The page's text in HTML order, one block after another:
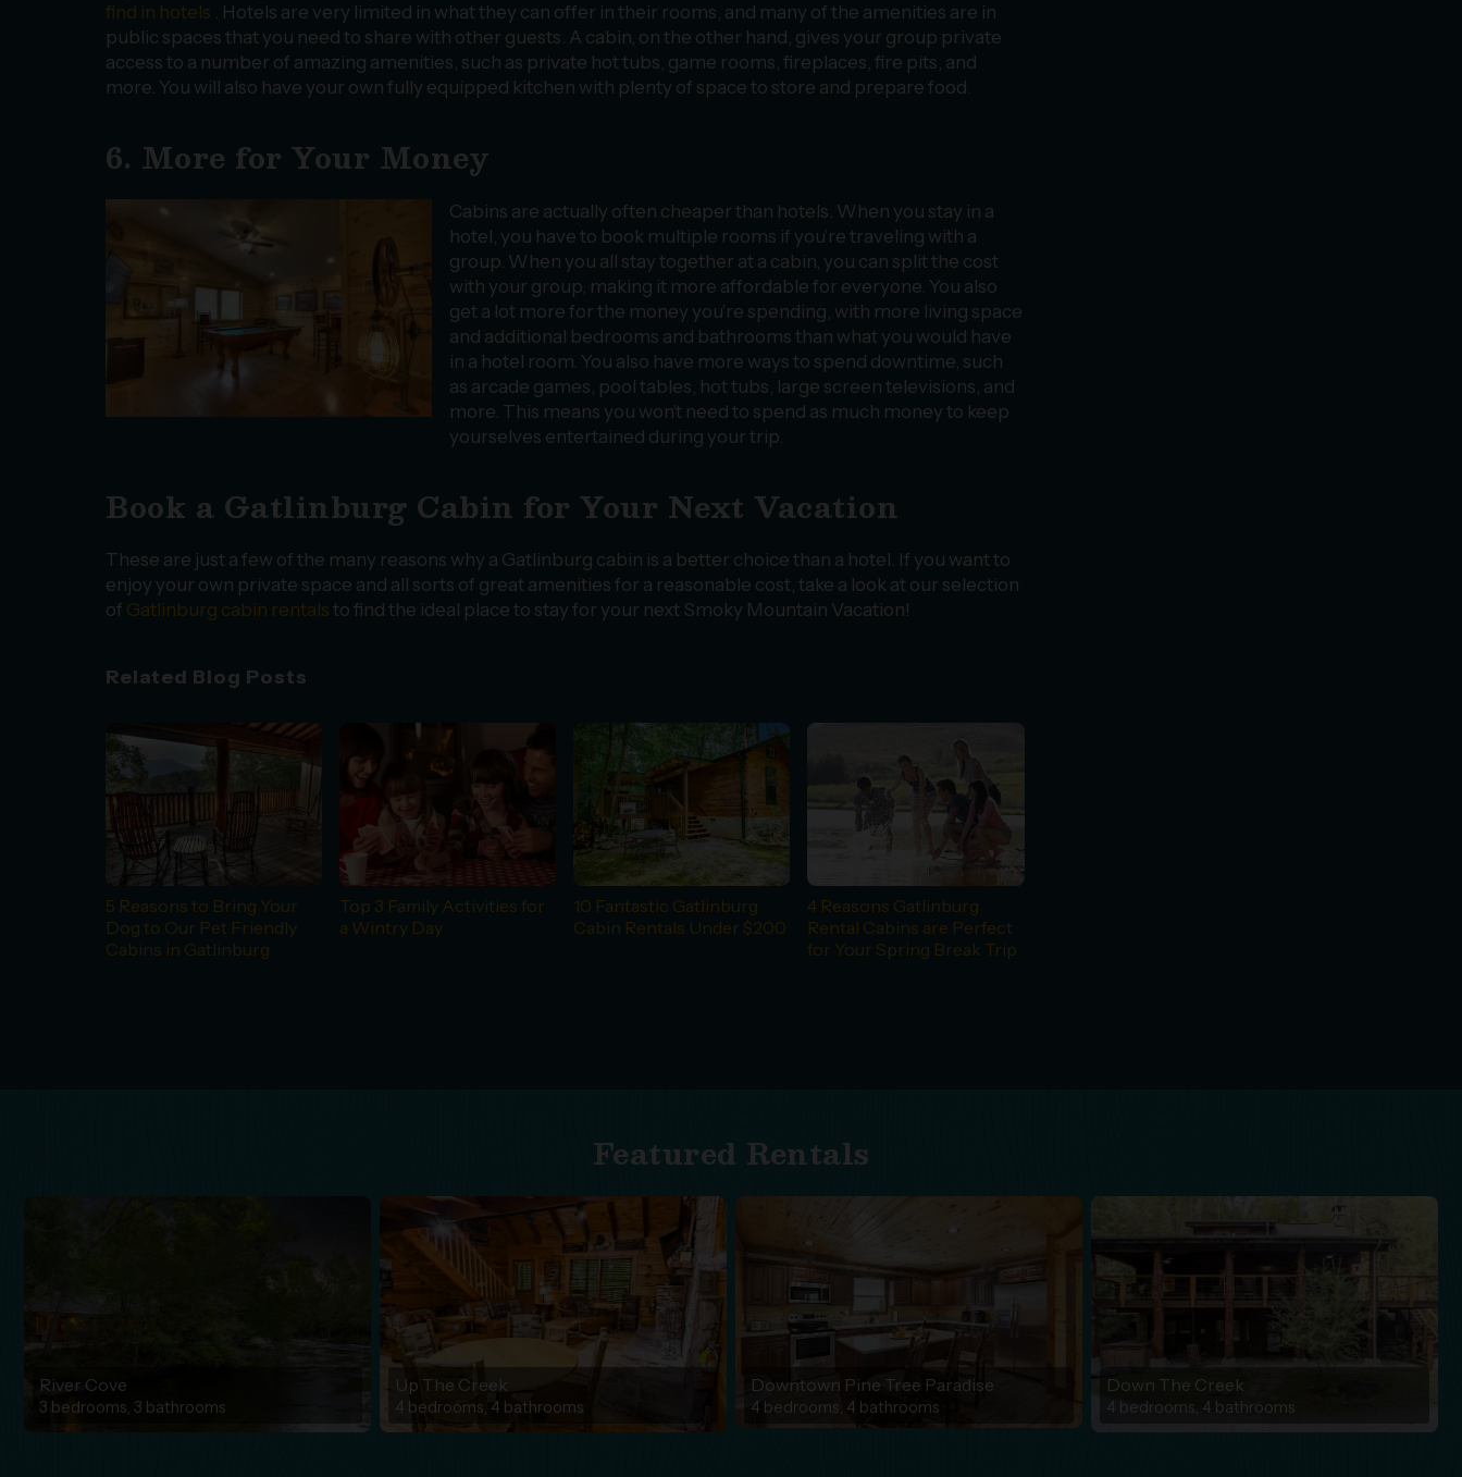
find in hotels . Hotels are very limited in what they can offer in their rooms, and many of the amenities are in
public spaces that you need to share with other guests. A cabin, on the other hand, gives your group private
access to a number of amazing amenities, such as private hot tubs, game rooms, fireplaces, fire pits, and
more. You will also have your own fully equipped kitchen with plenty of space to store and prepare food.
6. More for Your Money
Cabins are actually often cheaper than hotels. When you stay in a
hotel, you have to book multiple rooms if you’re traveling with a
group. When you all stay together at a cabin, you can split the cost
with your group, making it more affordable for everyone. You also
get a lot more for the money you’re spending, with more living space
and additional bedrooms and bathrooms than what you would have
in a hotel room. You also have more ways to spend downtime, such
as arcade games, pool tables, hot tubs, large screen televisions, and
more. This means you won’t need to spend as much money to keep
yourselves entertained during your trip.
Book a Gatlinburg Cabin for Your Next Vacation
These are just a few of the many reasons why a Gatlinburg cabin is a better choice than a hotel. If you want to
enjoy your own private space and all sorts of great amenities for a reasonable cost, take a look at our selection
of Gatlinburg cabin rentals to find the ideal place to stay for your next Smoky Mountain Vacation!
Related Blog Posts
5 Reasons to Bring Your
Dog to Our Pet Friendly
Cabins in Gatlinburg
Top 3 Family Activities for
a Wintry Day
10 Fantastic Gatlinburg
Cabin Rentals Under $200
4 Reasons Gatlinburg
Rental Cabins are Perfect
for Your Spring Break Trip
Featured Rentals
River Cove
3 bedrooms, 3 bathrooms
Up The Creek
4 bedrooms, 4 bathrooms
Downtown Pine Tree Paradise
4 bedrooms, 4 bathrooms
Down The Creek
4 bedrooms, 4 bathrooms